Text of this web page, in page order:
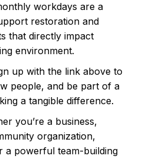
workdays are a
restoration and
that directly impact
environment.
up with the link above to
people, and be part of a
a tangible difference.
you’re a business,
organization,
a powerful team-building